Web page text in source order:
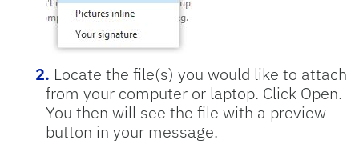
Locate the file(s) you would like to attach
from your computer or laptop. Click Open.
You then will see the file with a preview
button in your message.